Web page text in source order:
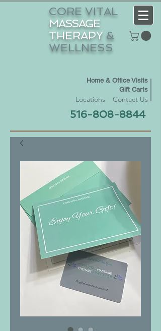
CORE VITAL
MASSAGE
THERAPY &
WELLNESS
Home & Office Visits
Gift Carts
Locations Contact Us
516-808-8844